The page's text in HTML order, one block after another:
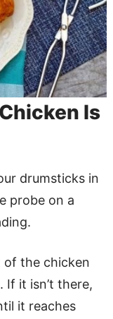
Is
drumsticks in
probe on a
of the chicken
If it isn’t there,
it reaches